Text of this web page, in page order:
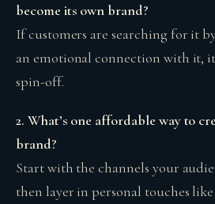
become its own brand?
If customers are searching for it
an emotional connection with it,
spin-off.
2. What’s one affordable way to
brand?
Start with the channels your
then layer in personal touches